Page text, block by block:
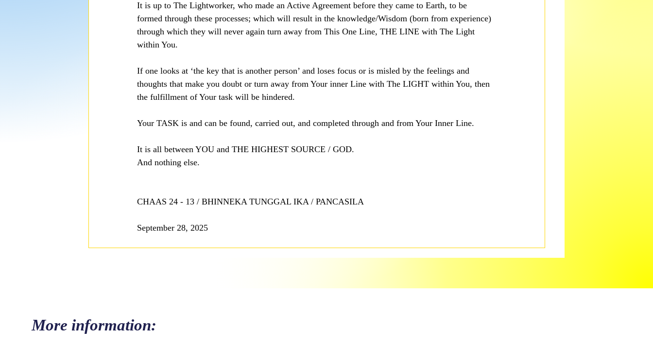
It is up to The Lightworker, who made an Active Agreement before they came to Earth, to be
formed through these processes; which will result in the knowledge/Wisdom (born from experience)
through which they will never again turn away from This One Line, THE LINE with The Light
within You.
If one looks at ‘the key that is another person’ and loses focus or is misled by the feelings and
thoughts that make you doubt or turn away from Your inner Line with The LIGHT within You, then
the fulfillment of Your task will be hindered.
Your TASK is and can be found, carried out, and completed through and from Your Inner Line.
It is all between YOU and THE HIGHEST SOURCE / GOD.
And nothing else.
CHAAS 24 - 13 / BHINNEKA TUNGGAL IKA / PANCASILA
September 28, 2025
More information: